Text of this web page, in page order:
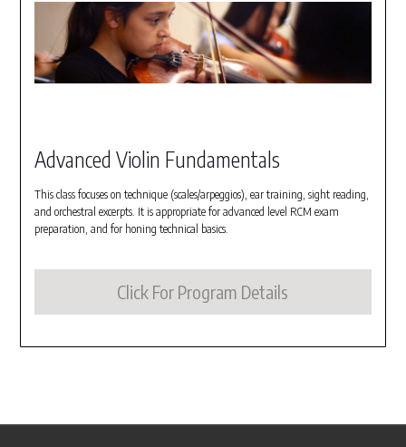
Advanced Violin Fundamentals
This class focuses on technique (scales/arpeggios), ear training, sight reading,
and orchestral excerpts. It is appropriate for advanced level RCM exam
preparation, and for honing technical basics.
Click For Program Details